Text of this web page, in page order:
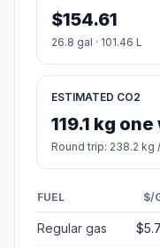
$154.61
26.8 gal · 101.46 L
ESTIMATED CO2
119.1 kg
Round trip: 238.2 kg
FUEL $/
Regular gas